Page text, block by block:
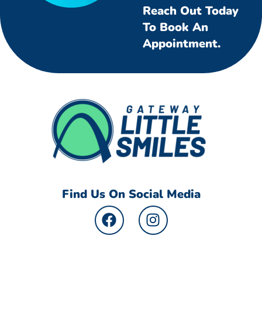
Reach Out Today
To Book An
Appointment.
Find Us On Social Media